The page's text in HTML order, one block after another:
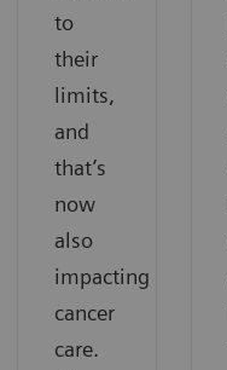
to
their
limits,
and
that’s
now
also
impacting
cancer
care.